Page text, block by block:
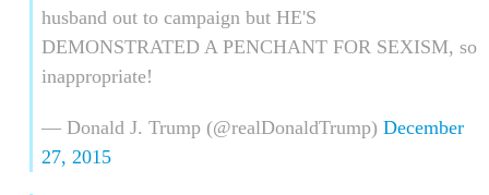
husband out to campaign but HE'S
DEMONSTRATED A PENCHANT FOR SEXISM, so
inappropriate!
— Donald J. Trump (@realDonaldTrump) December
27, 2015